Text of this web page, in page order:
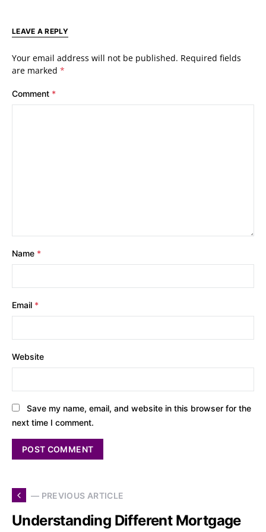
LEAVE A REPLY
Your email address will not be published. Required fields
are marked *
Comment *
Name *
Email *
Website
Save my name, email, and website in this browser for the
next time I comment.
— PREVIOUS ARTICLE
Understanding Different Mortgage